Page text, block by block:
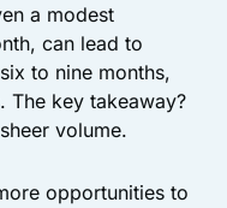
a modest
can lead to
to nine months,
The key takeaway?
volume.
opportunities to